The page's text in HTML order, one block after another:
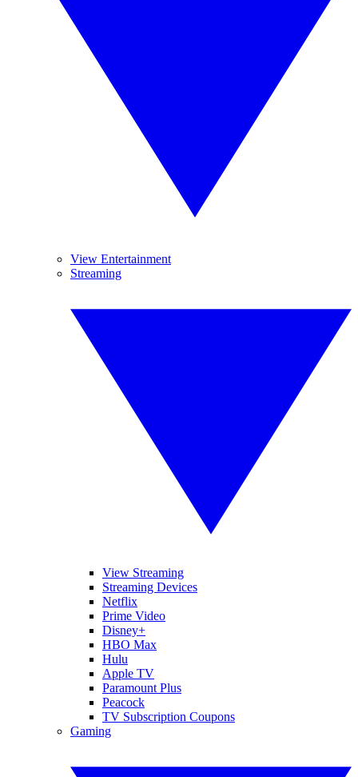
View Entertainment
Streaming
View Streaming
Streaming Devices
Netflix
Prime Video
Disney+
HBO Max
Hulu
Apple TV
Paramount Plus
Peacock
TV Subscription Coupons
Gaming